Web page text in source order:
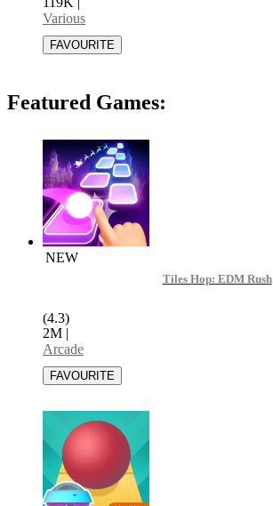
Various
Featured Games:
NEW
Tiles Hop: EDM Rush
(4.3)
2M |
Arcade